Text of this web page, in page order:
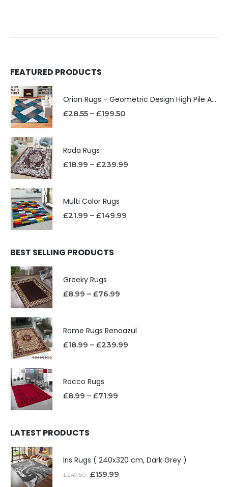
FEATURED PRODUCTS
Orion Rugs - Geometric Design High Pile Area Rug
£28.55 – £199.50
Rada Rugs
£18.99 – £239.99
Multi Color Rugs
£21.99 – £149.99
BEST SELLING PRODUCTS
Greeky Rugs
£8.99 – £76.99
Rome Rugs Renoazul
£18.99 – £239.99
Rocco Rugs
£8.99 – £71.99
LATEST PRODUCTS
Iris Rugs ( 240x320 cm, Dark Grey )
£247.50 £159.99